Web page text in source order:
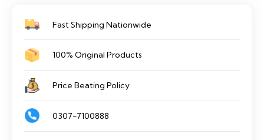
HDW1200TRQP-
quantity
Fast Shipping Nationwide
100% Original Products
Price Beating Policy
0307-7100888